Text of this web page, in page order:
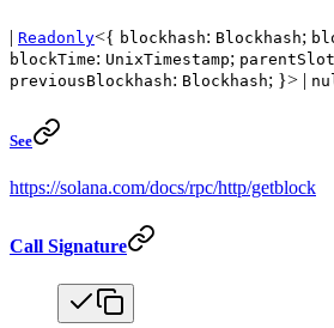
| Readonly<{ blockhash: Blockhash;
blockTime: UnixTimestamp; parentSlot
previousBlockhash: Blockhash; }> |
See
https://solana.com/docs/rpc/http/getblock
Call Signature